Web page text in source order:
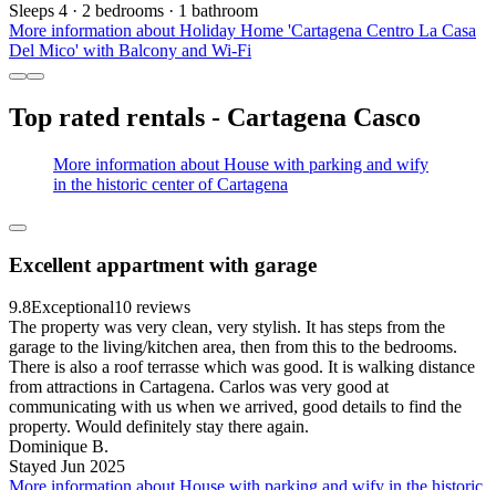
Sleeps 4 · 2 bedrooms · 1 bathroom
More information about Holiday Home 'Cartagena Centro La Casa
Del Mico' with Balcony and Wi-Fi
Top rated rentals - Cartagena Casco
More information about House with parking and wify
in the historic center of Cartagena
Excellent appartment with garage
9.8Exceptional10 reviews
The property was very clean, very stylish. It has steps from the
garage to the living/kitchen area, then from this to the bedrooms.
There is also a roof terrasse which was good. It is walking distance
from attractions in Cartagena. Carlos was very good at
communicating with us when we arrived, good details to find the
property. Would definitely stay there again.
Dominique B.
Stayed Jun 2025